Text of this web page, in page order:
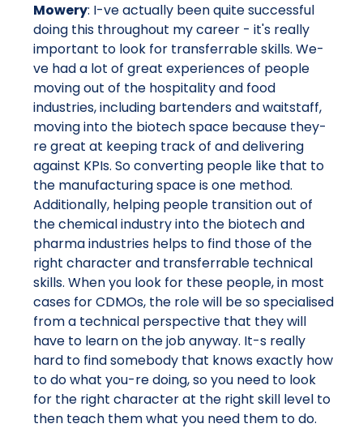
Mowery: I-ve actually been quite successful
doing this throughout my career - it's really
important to look for transferrable skills. We-
ve had a lot of great experiences of people
moving out of the hospitality and food
industries, including bartenders and waitstaff,
moving into the biotech space because they-
re great at keeping track of and delivering
against KPIs. So converting people like that to
the manufacturing space is one method.
Additionally, helping people transition out of
the chemical industry into the biotech and
pharma industries helps to find those of the
right character and transferrable technical
skills. When you look for these people, in most
cases for CDMOs, the role will be so specialised
from a technical perspective that they will
have to learn on the job anyway. It-s really
hard to find somebody that knows exactly how
to do what you-re doing, so you need to look
for the right character at the right skill level to
then teach them what you need them to do.